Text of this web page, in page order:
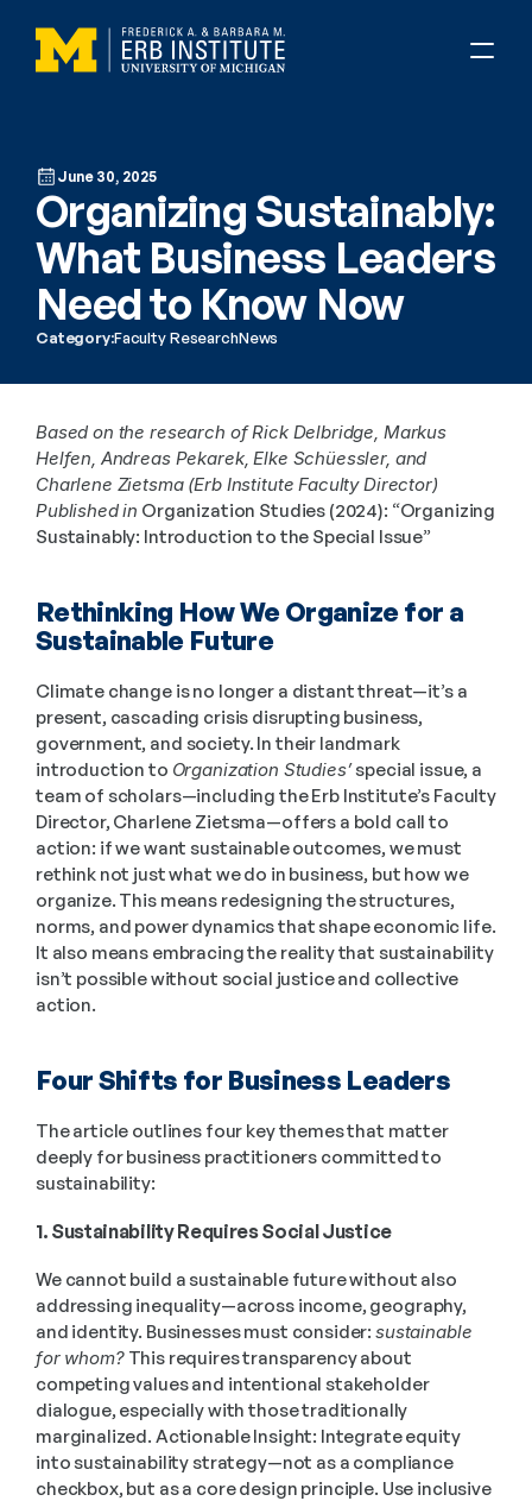
June 30, 2025
Organizing Sustainably:
What Business Leaders
Need to Know Now
Category:Faculty ResearchNews
Based on the research of Rick Delbridge, Markus
Helfen, Andreas Pekarek, Elke Schüessler, and
Charlene Zietsma (Erb Institute Faculty Director)
Published in Organization Studies (2024): “Organizing
Sustainably: Introduction to the Special Issue”
Rethinking How We Organize for a
Sustainable Future
Climate change is no longer a distant threat—it’s a
present, cascading crisis disrupting business,
government, and society. In their landmark
introduction to Organization Studies’ special issue, a
team of scholars—including the Erb Institute’s Faculty
Director, Charlene Zietsma—offers a bold call to
action: if we want sustainable outcomes, we must
rethink not just what we do in business, but how we
organize. This means redesigning the structures,
norms, and power dynamics that shape economic life.
It also means embracing the reality that sustainability
isn’t possible without social justice and collective
action.
Four Shifts for Business Leaders
The article outlines four key themes that matter
deeply for business practitioners committed to
sustainability:
1. Sustainability Requires Social Justice
We cannot build a sustainable future without also
addressing inequality—across income, geography,
and identity. Businesses must consider: sustainable
for whom? This requires transparency about
competing values and intentional stakeholder
dialogue, especially with those traditionally
marginalized. Actionable Insight: Integrate equity
into sustainability strategy—not as a compliance
checkbox, but as a core design principle. Use inclusive